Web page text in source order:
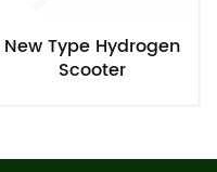
New Type Hydrogen
Scooter